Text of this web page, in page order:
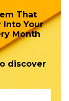
That
Into Your
Month
discover